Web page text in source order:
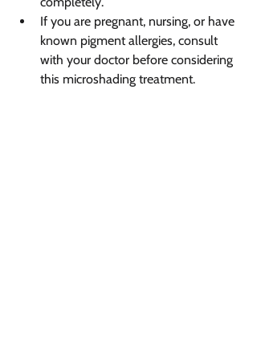
If you are pregnant, nursing, or have
known pigment allergies, consult
with your doctor before considering
this microshading treatment.